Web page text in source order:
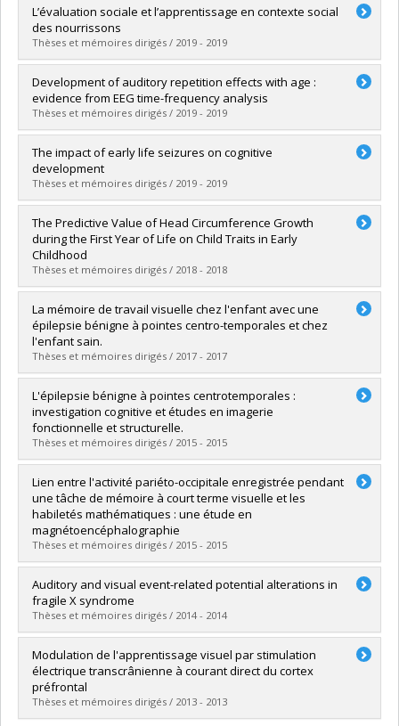
Graduate : Boulet-Craig, Aubrée
Cycle :Doctoral
Grade :Ph. D.
Lien vers le document dans Papyrus
L’évaluation sociale et l’apprentissage en contexte social
des nourrissons
Thèses et mémoires dirigés / 2019 - 2019
Graduate :Fortin, Camille
Cycle :Doctoral
Grade :D. Psy.
Lien vers le document dans Papyrus
Development of auditory repetition effects with age :
evidence from EEG time-frequency analysis
Thèses et mémoires dirigés / 2019 - 2019
Graduate :Charlebois-Poirier, Audrey-Rose
Cycle :Master's
Grade :M. Sc.
Lien vers le document dans Papyrus
The impact of early life seizures on cognitive
development
Thèses et mémoires dirigés / 2019 - 2019
Graduate :Sheppard, Emilie
Cycle :Doctoral
Grade :Ph. D.
Lien vers le document dans Papyrus
The Predictive Value of Head Circumference Growth
during the First Year of Life on Child Traits in Early
Childhood
Thèses et mémoires dirigés / 2018 - 2018
Graduate : Dupont, Caroline
Cycle :Master's
Grade : M. Sc.
Lien vers le document dans Papyrus
La mémoire de travail visuelle chez l'enfant avec une
épilepsie bénigne à pointes centro-temporales et chez
l'enfant sain.
Thèses et mémoires dirigés / 2017 - 2017
Graduate :Mendizabal, Sandrine
Cycle :Doctoral
Grade :Ph. D.
Lien vers le document dans Papyrus
L'épilepsie bénigne à pointes centrotemporales :
investigation cognitive et études en imagerie
fonctionnelle et structurelle.
Thèses et mémoires dirigés / 2015 - 2015
Graduate :Malfait, Domitille
Cycle :Doctoral
Grade :Ph. D.
Lien vers le document dans Papyrus
Lien entre l'activité pariéto-occipitale enregistrée pendant
une tâche de mémoire à court terme visuelle et les
habiletés mathématiques : une étude en
magnétoencéphalographie
Thèses et mémoires dirigés / 2015 - 2015
Graduate :Boulet-Craig, Aubrée
Cycle : Master's
Grade :M. Sc.
Lien vers le document dans Papyrus
Auditory and visual event-related potential alterations in
fragile X syndrome
Thèses et mémoires dirigés / 2014 - 2014
Graduate : Knoth, Inga Sophia
Cycle :Master's
Grade :M. Sc.
Lien vers le document dans Papyrus
Modulation de l'apprentissage visuel par stimulation
électrique transcrânienne à courant direct du cortex
préfrontal
Thèses et mémoires dirigés / 2013 - 2013